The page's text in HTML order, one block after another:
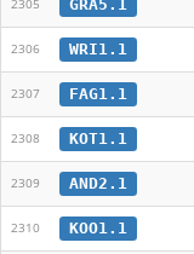
2305 GRA5.1
2306 WRI1.1
2307 FAG1.1
2308 KOT1.1
2309 AND2.1
2310 KOO1.1